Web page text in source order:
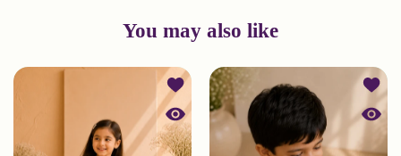
You may also like
Add to wishlist Printed Kurta and
Quick view Printed Kurta and
Add